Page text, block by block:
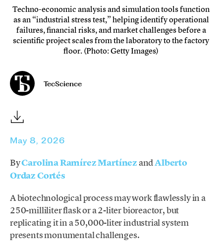
Techno-economic analysis and simulation tools function
as an “industrial stress test,” helping identify operational
failures, financial risks, and market challenges before a
scientific project scales from the laboratory to the factory
floor. (Photo: Getty Images)
TecScience
May 8, 2026
ByCarolina Ramírez Martínez andAlberto
Ordaz Cortés
A biotechnological process may work flawlessly in a
250-milliliter flask or a 2-liter bioreactor, but
replicating it in a 50,000-liter industrial system
presents monumental challenges.